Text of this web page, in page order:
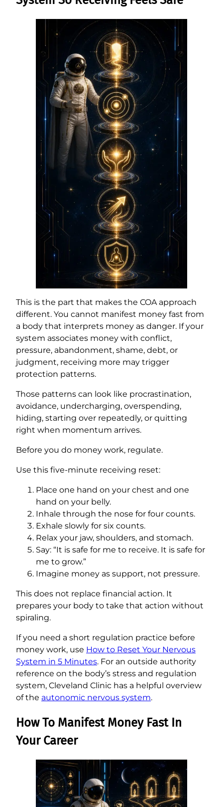
This is the part that makes the COA approach
different. You cannot manifest money fast from
a body that interprets money as danger. If your
system associates money with conflict,
pressure, abandonment, shame, debt, or
judgment, receiving more may trigger
protection patterns.
Those patterns can look like procrastination,
avoidance, undercharging, overspending,
hiding, starting over repeatedly, or quitting
right when momentum arrives.
Before you do money work, regulate.
Use this five-minute receiving reset:
Place one hand on your chest and one
hand on your belly.
Inhale through the nose for four counts.
Exhale slowly for six counts.
Relax your jaw, shoulders, and stomach.
Say: “It is safe for me to receive. It is safe for
me to grow.”
Imagine money as support, not pressure.
This does not replace financial action. It
prepares your body to take that action without
spiraling.
If you need a short regulation practice before
money work, use How to Reset Your Nervous
System in 5 Minutes. For an outside authority
reference on the body’s stress and regulation
system, Cleveland Clinic has a helpful overview
of the autonomic nervous system.
How To Manifest Money Fast In
Your Career